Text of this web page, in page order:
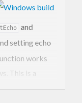
and
setting echo
works
This is a